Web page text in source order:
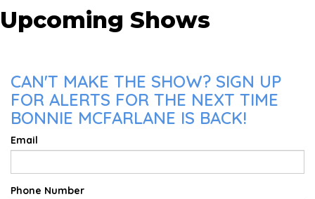
Upcoming Shows
CAN'T MAKE THE SHOW? SIGN UP
FOR ALERTS FOR THE NEXT TIME
BONNIE MCFARLANE IS BACK!
Email
Phone Number